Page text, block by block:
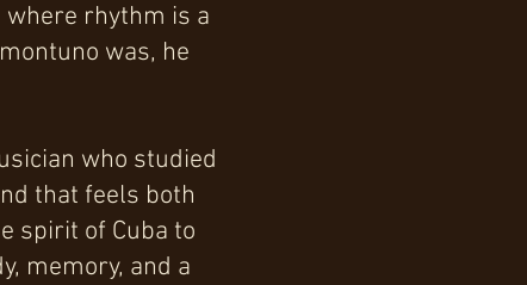
rhythm is a
was, he
who studied
that feels both
spirit of Cuba to
memory, and a